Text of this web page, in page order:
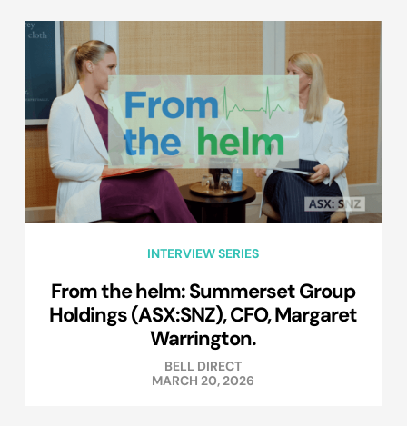
INTERVIEW SERIES
From the helm: Summerset Group
Holdings (ASX:SNZ), CFO, Margaret
Warrington.
BELL DIRECT
MARCH 20, 2026